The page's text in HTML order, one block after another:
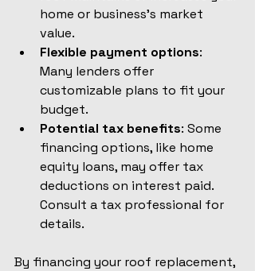
home or business’s market
value.
Flexible payment options:
Many lenders offer
customizable plans to fit your
budget.
Potential tax benefits: Some
financing options, like home
equity loans, may offer tax
deductions on interest paid.
Consult a tax professional for
details.
By financing your roof replacement,